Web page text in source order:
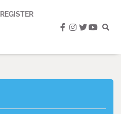
REGISTER
facebook
instagram
twitter